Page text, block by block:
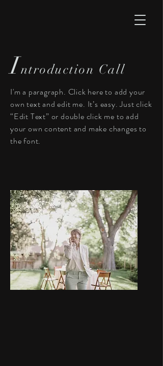
Introduction Call
I'm a paragraph. Click here to add your
own text and edit me. It’s easy. Just click
“Edit Text” or double click me to add
your own content and make changes to
the font.